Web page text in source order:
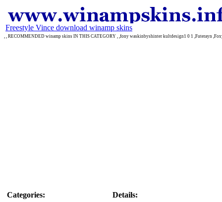
Freestyle Vince download winamp skins
, , RECOMMENDED winamp skins IN THIS CATEGORY , ,fony waskinbyshinter kultdesign1 0 1 ,Futerayn
Categories:
Details: